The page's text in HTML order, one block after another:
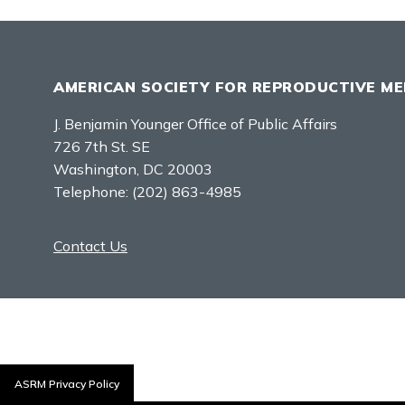
AMERICAN SOCIETY FOR REPRODUCTIVE
J. Benjamin Younger Office of Public Affairs
726 7th St. SE
Washington, DC 20003
Telephone: (202) 863-4985
Contact Us
ASRM Privacy Policy